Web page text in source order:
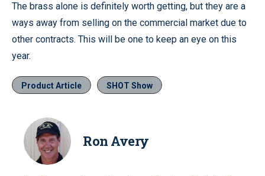
The brass alone is definitely worth getting, but they are a
ways away from selling on the commercial market due to
other contracts. This will be one to keep an eye on this
year.
Product Article SHOT Show
Ron Avery